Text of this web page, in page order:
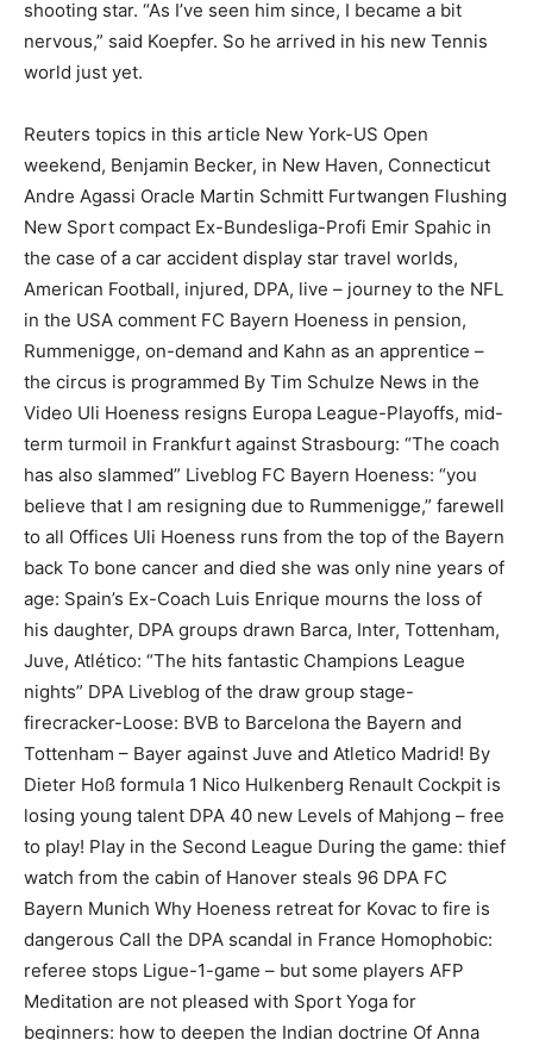
shooting star. “As I’ve seen him since, I became a bit
nervous,” said Koepfer. So he arrived in his new Tennis
world just yet.
Reuters topics in this article New York-US Open
weekend, Benjamin Becker, in New Haven, Connecticut
Andre Agassi Oracle Martin Schmitt Furtwangen Flushing
New Sport compact Ex-Bundesliga-Profi Emir Spahic in
the case of a car accident display star travel worlds,
American Football, injured, DPA, live – journey to the NFL
in the USA comment FC Bayern Hoeness in pension,
Rummenigge, on-demand and Kahn as an apprentice –
the circus is programmed By Tim Schulze News in the
Video Uli Hoeness resigns Europa League-Playoffs, mid-
term turmoil in Frankfurt against Strasbourg: “The coach
has also slammed” Liveblog FC Bayern Hoeness: “you
believe that I am resigning due to Rummenigge,” farewell
to all Offices Uli Hoeness runs from the top of the Bayern
back To bone cancer and died she was only nine years of
age: Spain’s Ex-Coach Luis Enrique mourns the loss of
his daughter, DPA groups drawn Barca, Inter, Tottenham,
Juve, Atlético: “The hits fantastic Champions League
nights” DPA Liveblog of the draw group stage-
firecracker-Loose: BVB to Barcelona the Bayern and
Tottenham – Bayer against Juve and Atletico Madrid! By
Dieter Hoß formula 1 Nico Hulkenberg Renault Cockpit is
losing young talent DPA 40 new Levels of Mahjong – free
to play! Play in the Second League During the game: thief
watch from the cabin of Hanover steals 96 DPA FC
Bayern Munich Why Hoeness retreat for Kovac to fire is
dangerous Call the DPA scandal in France Homophobic:
referee stops Ligue-1-game – but some players AFP
Meditation are not pleased with Sport Yoga for
beginners: how to deepen the Indian doctrine Of Anna